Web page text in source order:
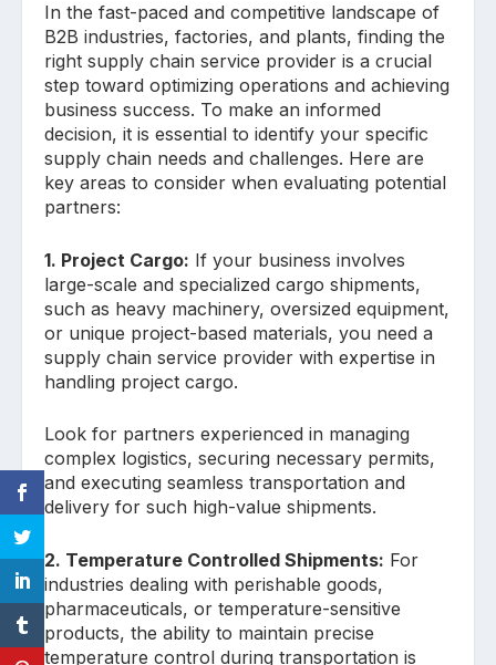
In the fast-paced and competitive landscape of
B2B industries, factories, and plants, finding the
right supply chain service provider is a crucial
step toward optimizing operations and achieving
business success. To make an informed
decision, it is essential to identify your specific
supply chain needs and challenges. Here are
key areas to consider when evaluating potential
partners:
1. Project Cargo: If your business involves
large-scale and specialized cargo shipments,
such as heavy machinery, oversized equipment,
or unique project-based materials, you need a
supply chain service provider with expertise in
handling project cargo.
Look for partners experienced in managing
complex logistics, securing necessary permits,
and executing seamless transportation and
delivery for such high-value shipments.
2. Temperature Controlled Shipments: For
industries dealing with perishable goods,
pharmaceuticals, or temperature-sensitive
products, the ability to maintain precise
temperature control during transportation is